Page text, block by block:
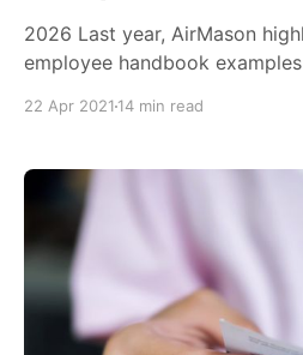
2026 Last year, AirMason highlighted the best
employee handbook
addition to a few larger
created exceptional
22 Apr 2021 14 min read